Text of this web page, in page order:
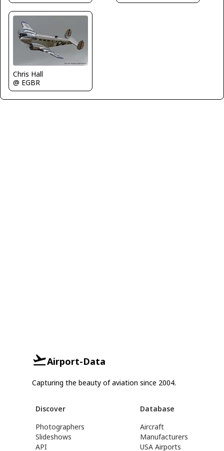
Chris Hall
@ EGBR
Airport-Data
Capturing the beauty of aviation since 2004.
Discover
Photographers
Slideshows
API
Database
Aircraft
Manufacturers
USA Airports